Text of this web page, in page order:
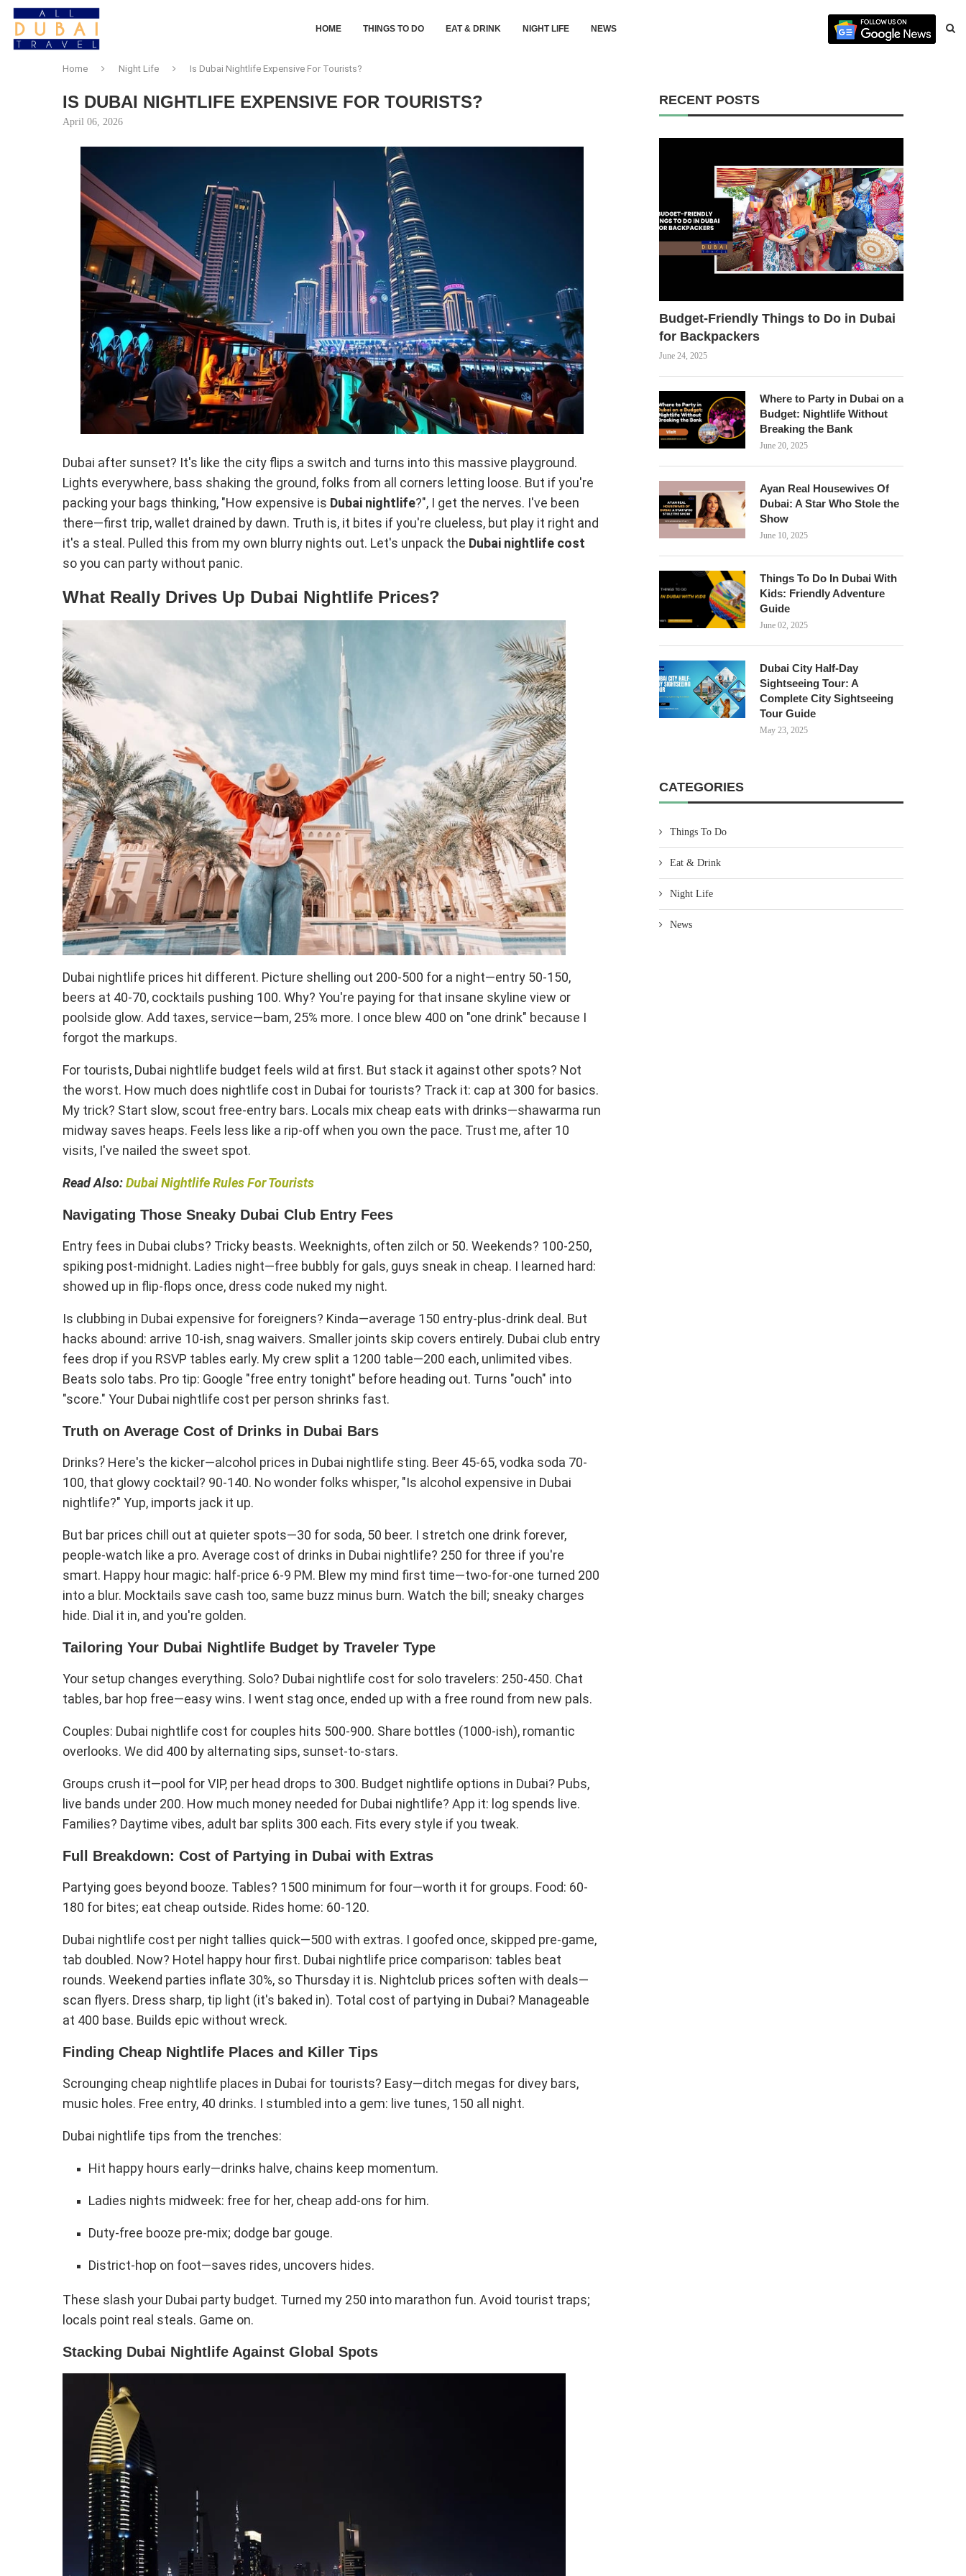
HOME THINGS TO DO EAT & DRINK NIGHT LIFE NEWS
Home Night Life Is Dubai Nightlife Expensive For Tourists?
IS DUBAI NIGHTLIFE EXPENSIVE FOR TOURISTS?
April 06, 2026
Dubai after sunset? It's like the city flips a switch and turns into this massive playground.
Lights everywhere, bass shaking the ground, folks from all corners letting loose. But if you're
packing your bags thinking, "How expensive is Dubai nightlife?", I get the nerves. I've been
there—first trip, wallet drained by dawn. Truth is, it bites if you're clueless, but play it right and
it's a steal. Pulled this from my own blurry nights out. Let's unpack the Dubai nightlife cost
so you can party without panic.
What Really Drives Up Dubai Nightlife Prices?
Dubai nightlife prices hit different. Picture shelling out 200-500 for a night—entry 50-150,
beers at 40-70, cocktails pushing 100. Why? You're paying for that insane skyline view or
poolside glow. Add taxes, service—bam, 25% more. I once blew 400 on "one drink" because I
forgot the markups.
For tourists, Dubai nightlife budget feels wild at first. But stack it against other spots? Not
the worst. How much does nightlife cost in Dubai for tourists? Track it: cap at 300 for basics.
My trick? Start slow, scout free-entry bars. Locals mix cheap eats with drinks—shawarma run
midway saves heaps. Feels less like a rip-off when you own the pace. Trust me, after 10
visits, I've nailed the sweet spot.
Read Also:Dubai Nightlife Rules For Tourists
Navigating Those Sneaky Dubai Club Entry Fees
Entry fees in Dubai clubs? Tricky beasts. Weeknights, often zilch or 50. Weekends? 100-250,
spiking post-midnight. Ladies night—free bubbly for gals, guys sneak in cheap. I learned hard:
showed up in flip-flops once, dress code nuked my night.
Is clubbing in Dubai expensive for foreigners? Kinda—average 150 entry-plus-drink deal. But
hacks abound: arrive 10-ish, snag waivers. Smaller joints skip covers entirely. Dubai club entry
fees drop if you RSVP tables early. My crew split a 1200 table—200 each, unlimited vibes.
Beats solo tabs. Pro tip: Google "free entry tonight" before heading out. Turns "ouch" into
"score." Your Dubai nightlife cost per person shrinks fast.
Truth on Average Cost of Drinks in Dubai Bars
Drinks? Here's the kicker—alcohol prices in Dubai nightlife sting. Beer 45-65, vodka soda 70-
100, that glowy cocktail? 90-140. No wonder folks whisper, "Is alcohol expensive in Dubai
nightlife?" Yup, imports jack it up.
But bar prices chill out at quieter spots—30 for soda, 50 beer. I stretch one drink forever,
people-watch like a pro. Average cost of drinks in Dubai nightlife? 250 for three if you're
smart. Happy hour magic: half-price 6-9 PM. Blew my mind first time—two-for-one turned 200
into a blur. Mocktails save cash too, same buzz minus burn. Watch the bill; sneaky charges
hide. Dial it in, and you're golden.
Tailoring Your Dubai Nightlife Budget by Traveler Type
Your setup changes everything. Solo? Dubai nightlife cost for solo travelers: 250-450. Chat
tables, bar hop free—easy wins. I went stag once, ended up with a free round from new pals.
Couples: Dubai nightlife cost for couples hits 500-900. Share bottles (1000-ish), romantic
overlooks. We did 400 by alternating sips, sunset-to-stars.
Groups crush it—pool for VIP, per head drops to 300. Budget nightlife options in Dubai? Pubs,
live bands under 200. How much money needed for Dubai nightlife? App it: log spends live.
Families? Daytime vibes, adult bar splits 300 each. Fits every style if you tweak.
Full Breakdown: Cost of Partying in Dubai with Extras
Partying goes beyond booze. Tables? 1500 minimum for four—worth it for groups. Food: 60-
180 for bites; eat cheap outside. Rides home: 60-120.
Dubai nightlife cost per night tallies quick—500 with extras. I goofed once, skipped pre-game,
tab doubled. Now? Hotel happy hour first. Dubai nightlife price comparison: tables beat
rounds. Weekend parties inflate 30%, so Thursday it is. Nightclub prices soften with deals—
scan flyers. Dress sharp, tip light (it's baked in). Total cost of partying in Dubai? Manageable
at 400 base. Builds epic without wreck.
Finding Cheap Nightlife Places and Killer Tips
Scrounging cheap nightlife places in Dubai for tourists? Easy—ditch megas for divey bars,
music holes. Free entry, 40 drinks. I stumbled into a gem: live tunes, 150 all night.
Dubai nightlife tips from the trenches:
Hit happy hours early—drinks halve, chains keep momentum.
Ladies nights midweek: free for her, cheap add-ons for him.
Duty-free booze pre-mix; dodge bar gouge.
District-hop on foot—saves rides, uncovers hides.
These slash your Dubai party budget. Turned my 250 into marathon fun. Avoid tourist traps;
locals point real steals. Game on.
Stacking Dubai Nightlife Against Global Spots
RECENT POSTS
Budget-Friendly Things to Do in Dubai
for Backpackers
June 24, 2025
Where to Party in Dubai on a
Budget: Nightlife Without
Breaking the Bank
June 20, 2025
Ayan Real Housewives Of
Dubai: A Star Who Stole the
Show
June 10, 2025
Things To Do In Dubai With
Kids: Friendly Adventure
Guide
June 02, 2025
Dubai City Half-Day
Sightseeing Tour: A
Complete City Sightseeing
Tour Guide
May 23, 2025
CATEGORIES
Things To Do
Eat & Drink
Night Life
News